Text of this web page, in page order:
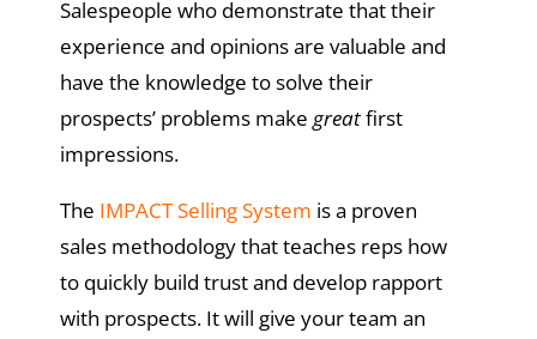
Salespeople who demonstrate that their
experience and opinions are valuable and
have the knowledge to solve their
prospects’ problems make greatfirst
impressions.
The IMPACT Selling System is a proven
sales methodology that teaches reps how
to quickly build trust and develop rapport
with prospects. It will give your team an